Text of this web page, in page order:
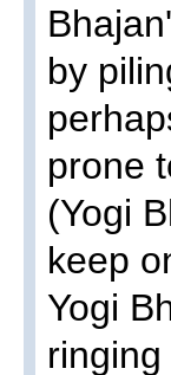
by
prone
(Yogi
keep
Yogi